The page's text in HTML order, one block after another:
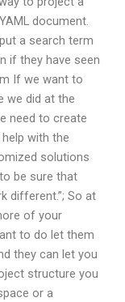
document.
a search term
if they have seen
If we want to
we did at the
need to create
with the
solutions
be sure that
different.”; So at
of your
to do let them
they can let you
structure you
or a